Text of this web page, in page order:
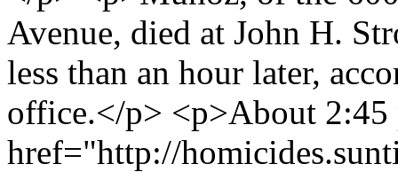
Avenue, died at John H.
less than an hour later,
office.</p> <p>About 2:45
href="http://